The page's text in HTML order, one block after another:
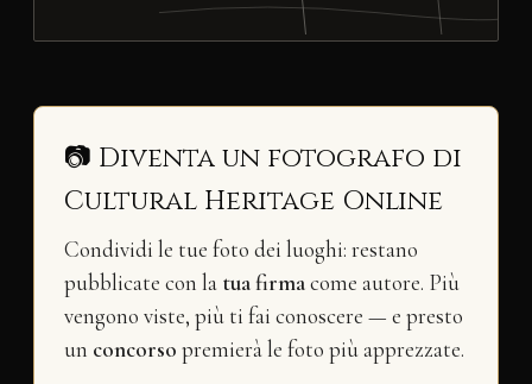
📷 Diventa un fotografo di
Cultural Heritage Online
Condividi le tue foto dei luoghi: restano
pubblicate con la tua firmacome autore. Più
vengono viste, più ti fai conoscere — e presto
un concorso premierà le foto più apprezzate.